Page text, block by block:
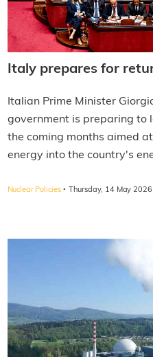
Italy prepares for
Italian Prime Minister
government is preparing to
the coming months aimed
energy into the country's
Nuclear Policies · Thursday, 14 May 2026